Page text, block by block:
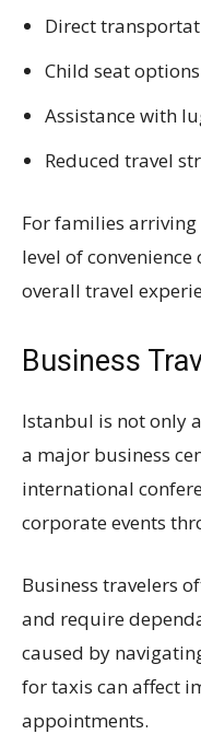
Direct
Child seat
Assistance with
Reduced travel
For families
level of
overall travel
Business
Istanbul is not only
a major business
international
corporate events
Business travelers
and require
caused by
for taxis can affect
appointments.